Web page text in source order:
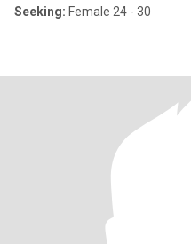
Seeking: Female 24 - 30